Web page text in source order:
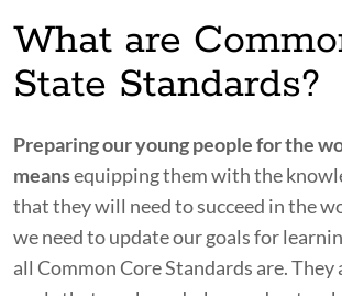
What are
State Standards?
Preparing our young people for the
meansequipping them with the
that they will need to succeed in the
we need to update our goals for
all Common Core Standards are. They